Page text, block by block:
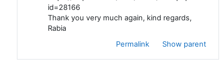
id=28166
Thank you very much again, kind regards,
Rabia
Permalink
Show parent